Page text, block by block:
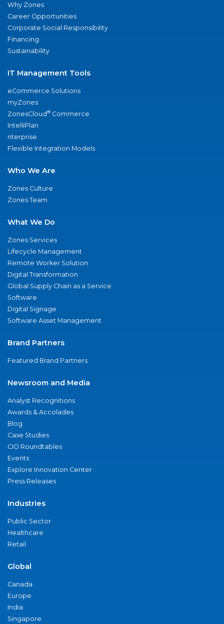
Why Zones
Career Opportunities
Corporate Social Responsibility
Financing
Sustainability
IT Management Tools
eCommerce Solutions
myZones
ZonesCloud® Commerce
IntelliPlan
nterprise
Flexible Integration Models
Who We Are
Zones Culture
Zones Team
What We Do
Zones Services
Lifecycle Management
Remote Worker Solution
Digital Transformation
Global Supply Chain as a Service
Software
Digital Signage
Software Asset Management
Brand Partners
Featured Brand Partners
Newsroom and Media
Analyst Recognitions
Awards & Accolades
Blog
Case Studies
CIO Roundtables
Events
Explore Innovation Center
Press Releases
Industries
Public Sector
Healthcare
Retail
Global
Canada
Europe
India
Singapore